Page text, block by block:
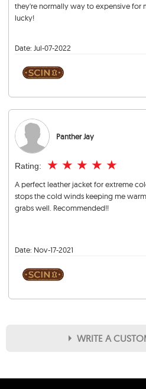
they're normally way to expensive for
lucky!
Date: Jul-07-2022
Panther Jay
Rating: ★ ★ ★ ★ ★
A perfect leather jacket for extreme
stops the cold winds keeping me
grabs well. Recommended!!
Date: Nov-17-2021
WRITE A